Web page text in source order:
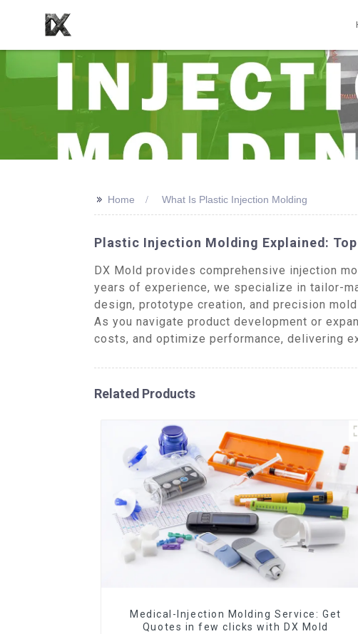
>> Home What Is Plastic Injection Molding
Plastic Injection Molding Explained:
DX Mold provides comprehensive injection
years of experience, we specialize in tailor-
design, prototype creation, and precision
As you navigate product development or
costs, and optimize performance, delivering
Related Products
Medical-Injection Molding Service: Get
Quotes in few clicks with DX Mold